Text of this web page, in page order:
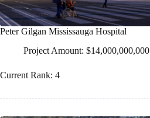
Peter Gilgan Mississauga Hospital
Project Amount: $14,000,000,000
Current Rank: 4